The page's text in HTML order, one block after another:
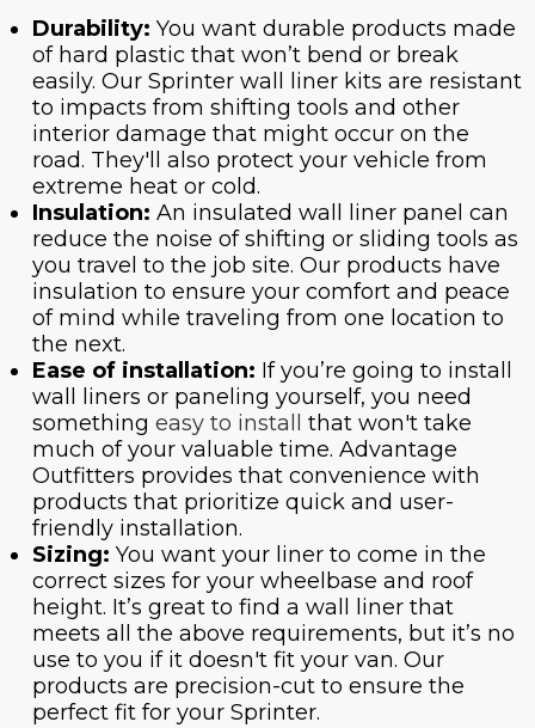
Durability: You want durable products made
of hard plastic that won’t bend or break
easily. Our Sprinter wall liner kits are resistant
to impacts from shifting tools and other
interior damage that might occur on the
road. They'll also protect your vehicle from
extreme heat or cold.
Insulation: An insulated wall liner panel can
reduce the noise of shifting or sliding tools as
you travel to the job site. Our products have
insulation to ensure your comfort and peace
of mind while traveling from one location to
the next.
Ease of installation: If you’re going to install
wall liners or paneling yourself, you need
something easy to install
that won't take
much of your valuable time. Advantage
Outfitters provides that convenience with
products that prioritize quick and user-
friendly installation.
Sizing: You want your liner to come in the
correct sizes for your wheelbase and roof
height. It’s great to find a wall liner that
meets all the above requirements, but it’s no
use to you if it doesn't fit your van. Our
products are precision-cut to ensure the
perfect fit for your Sprinter.